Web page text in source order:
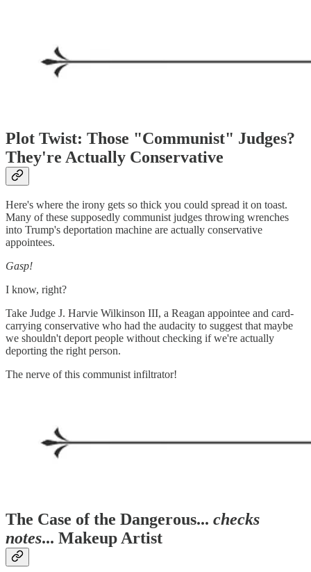
Plot Twist: Those "Communist" Judges?
They're Actually Conservative
Here's where the irony gets so thick you could spread it on toast.
Many of these supposedly communist judges throwing wrenches
into Trump's deportation machine are actually conservative
appointees.
Gasp!
I know, right?
Take Judge J. Harvie Wilkinson III, a Reagan appointee and card-
carrying conservative who had the audacity to suggest that maybe
we shouldn't deport people without checking if we're actually
deporting the right person.
The nerve of this communist infiltrator!
The Case of the Dangerous... checks
notes... Makeup Artist